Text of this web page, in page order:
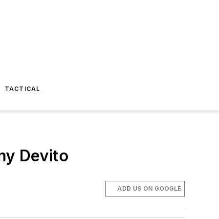
TACTICAL
Devito
ADD US ON GOOGLE